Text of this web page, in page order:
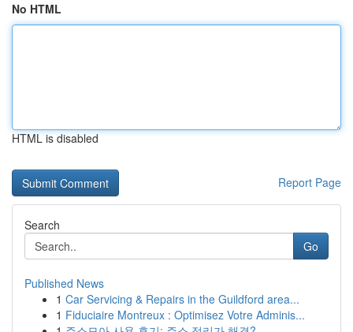
No HTML
HTML is disabled
Report Page
Search
Go
Published News
1 Car Servicing & Repairs in the Guildford area...
1 Fiduciaire Montreux : Optimisez Votre Adminis...